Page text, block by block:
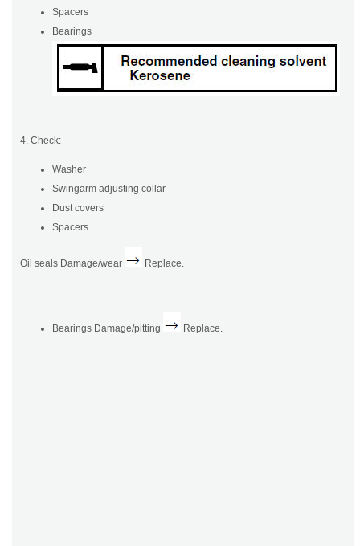
Spacers
Bearings
4. Check:
Washer
Swingarm adjusting collar
Dust covers
Spacers
Oil seals Damage/wear Replace.
Bearings Damage/pitting Replace.